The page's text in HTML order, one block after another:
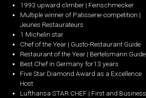
1993 upward climber | Feinschmecker
Multiple winner of Patisserie-competition |
Jeunes Restaurateurs
1 Michelin star
Chef of the Year | Gusto-Restaurant Guide
Restaurant of the Year | Bertelsmann Guide
Best Chef in Germany for13 years
Five Star Diamond Award as a Excellence
Host
Lufthansa STAR CHEF | First and Business